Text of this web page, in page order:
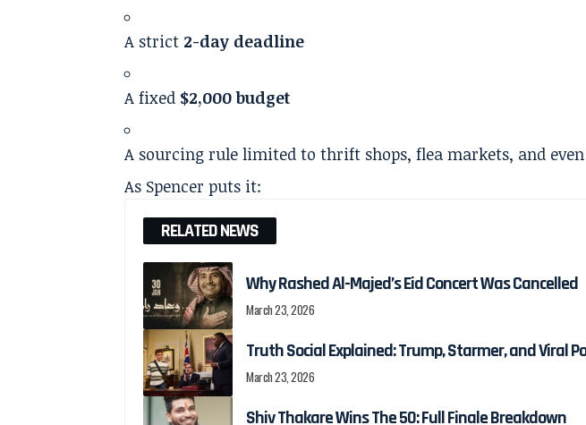
A strict 2-day deadline
A fixed $2,000 budget
A sourcing rule limited to thrift shops, flea markets, and
As Spencer puts it:
RELATED NEWS
Why Rashed Al-Majed’s Eid Concert Was Cancelled
March 23, 2026
Truth Social Explained: Trump, Starmer, and Viral
March 23, 2026
Shiv Thakare Wins The 50: Full Finale Breakdown